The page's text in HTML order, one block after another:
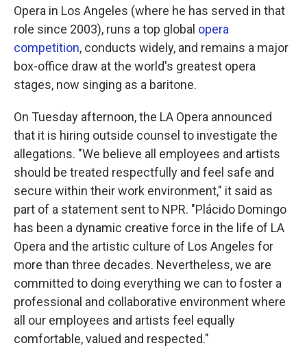
Opera in Los Angeles (where he has served in that
role since 2003), runs a top global opera
competition, conducts widely, and remains a major
box-office draw at the world's greatest opera
stages, now singing as a baritone.
On Tuesday afternoon, the LA Opera announced
that it is hiring outside counsel to investigate the
allegations. "We believe all employees and artists
should be treated respectfully and feel safe and
secure within their work environment," it said as
part of a statement sent to NPR. "Plácido Domingo
has been a dynamic creative force in the life of LA
Opera and the artistic culture of Los Angeles for
more than three decades. Nevertheless, we are
committed to doing everything we can to foster a
professional and collaborative environment where
all our employees and artists feel equally
comfortable, valued and respected."